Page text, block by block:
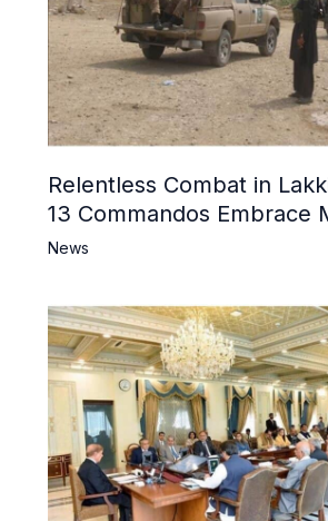
Relentless Combat in
13 Commandos Embrace
6 Khwarij Killed, Dozens
News